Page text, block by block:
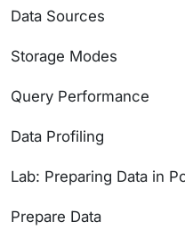
Data Sources
Storage Modes
Query Performance
Data Profiling
Lab: Preparing Data in
Prepare Data